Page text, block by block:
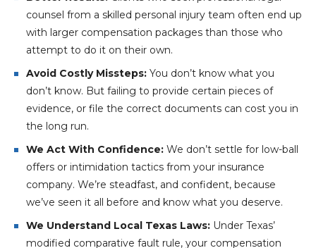
counsel from a skilled personal injury team often end up
with larger compensation packages than those who
attempt to do it on their own.
Avoid Costly Missteps: You don’t know what you
don’t know. But failing to provide certain pieces of
evidence, or file the correct documents can cost you in
the long run.
We Act With Confidence: We don’t settle for low-ball
offers or intimidation tactics from your insurance
company. We’re steadfast, and confident, because
we’ve seen it all before and know what you deserve.
We Understand Local Texas Laws: Under Texas’
modified comparative fault rule, your compensation